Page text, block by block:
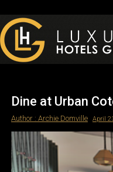
Luxury Hotels
Dine at Urban
Author : Archie Domville April